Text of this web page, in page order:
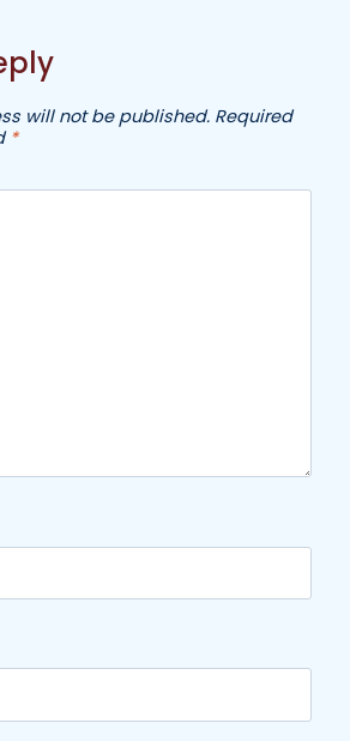
will not be published. Required
*